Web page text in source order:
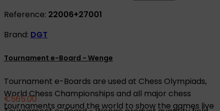
Reference: 22006+27001
Brand: DGT
Tournament e-Board - Wenge
Tournament e-Boards are used at Chess Olympiads,
World Chess Championships and all major chess
tournaments around the world to show the games live
€565.00